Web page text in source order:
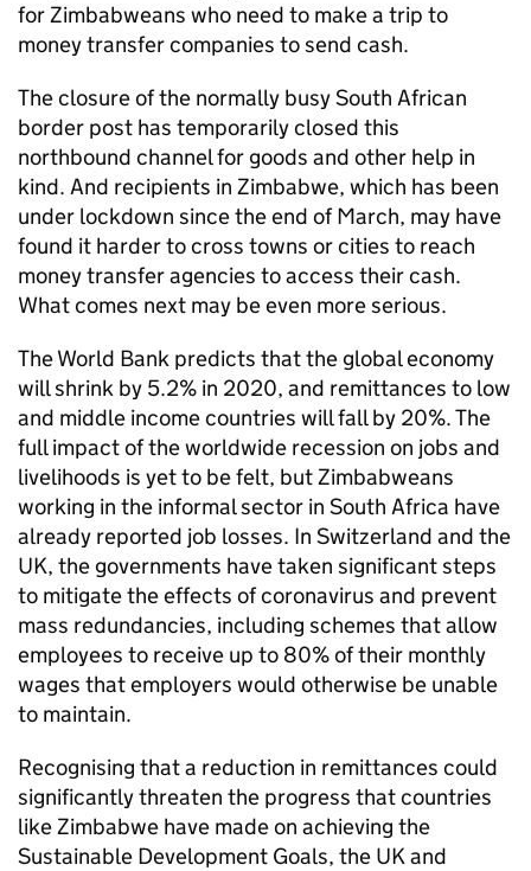
for Zimbabweans who need to make a trip to
money transfer companies to send cash.
The closure of the normally busy South African
border post has temporarily closed this
northbound channel for goods and other help in
kind. And recipients in Zimbabwe, which has been
under lockdown since the end of March, may have
found it harder to cross towns or cities to reach
money transfer agencies to access their cash.
What comes next may be even more serious.
The World Bank predicts that the global economy
will shrink by 5.2% in 2020, and remittances to low
and middle income countries will fall by 20%. The
full impact of the worldwide recession on jobs and
livelihoods is yet to be felt, but Zimbabweans
working in the informal sector in South Africa have
already reported job losses. In Switzerland and the
UK, the governments have taken significant steps
to mitigate the effects of coronavirus and prevent
mass redundancies, including schemes that allow
employees to receive up to 80% of their monthly
wages that employers would otherwise be unable
to maintain.
Recognising that a reduction in remittances could
significantly threaten the progress that countries
like Zimbabwe have made on achieving the
Sustainable Development Goals, the UK and